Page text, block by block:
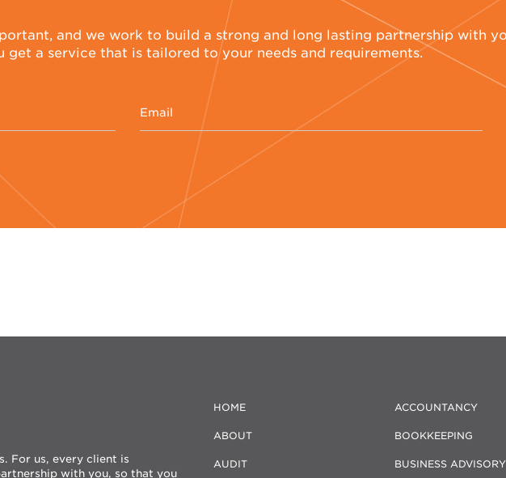
and we work to build a strong and long lasting partnership with
get a service that is tailored to your needs and requirements.
For us, every client is
with you, so that you
HOME
ABOUT
AUDIT
ACCOUNTANCY
BOOKKEEPING
BUSINESS ADVISORY